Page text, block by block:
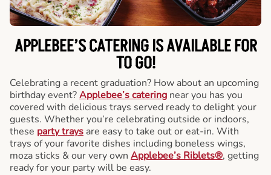
APPLEBEE’S CATERINGIS AVAILABLE FOR
TO GO!
Celebrating a recent graduation? How about an upcoming
birthday event?Applebee’s catering near you has you
covered with delicious trays served ready to delight your
guests. Whether you’re celebrating outside or indoors,
these party trays are easy to take out or eat-in. With
trays of your favorite dishes including boneless wings,
moza sticks & our very own Applebee’s Riblets®, getting
ready for your party will be easy.